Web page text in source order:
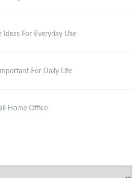
For Everyday Use
For Daily Life
Home Office